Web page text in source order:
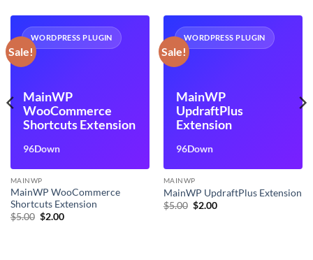
Sale!
WORDPRESS PLUGIN
MainWP
WooCommerce
Shortcuts Extension
96Down
MAINWP
MainWP WooCommerce
Shortcuts Extension
$5.00 Original
$2.00Current
Sale!
WORDPRESS PLUGIN
MainWP
UpdraftPlus
Extension
96Down
MAINWP
MainWP UpdraftPlus Extension
$5.00 Original
$2.00Current